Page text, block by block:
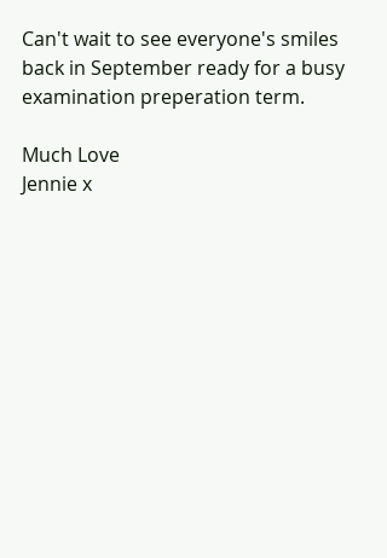
Can't wait to see everyone's smiles
back in September ready for a busy
examination preperation term.
Much Love
Jennie x